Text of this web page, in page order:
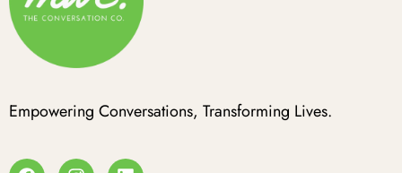
Empowering Conversations, Transforming Lives.